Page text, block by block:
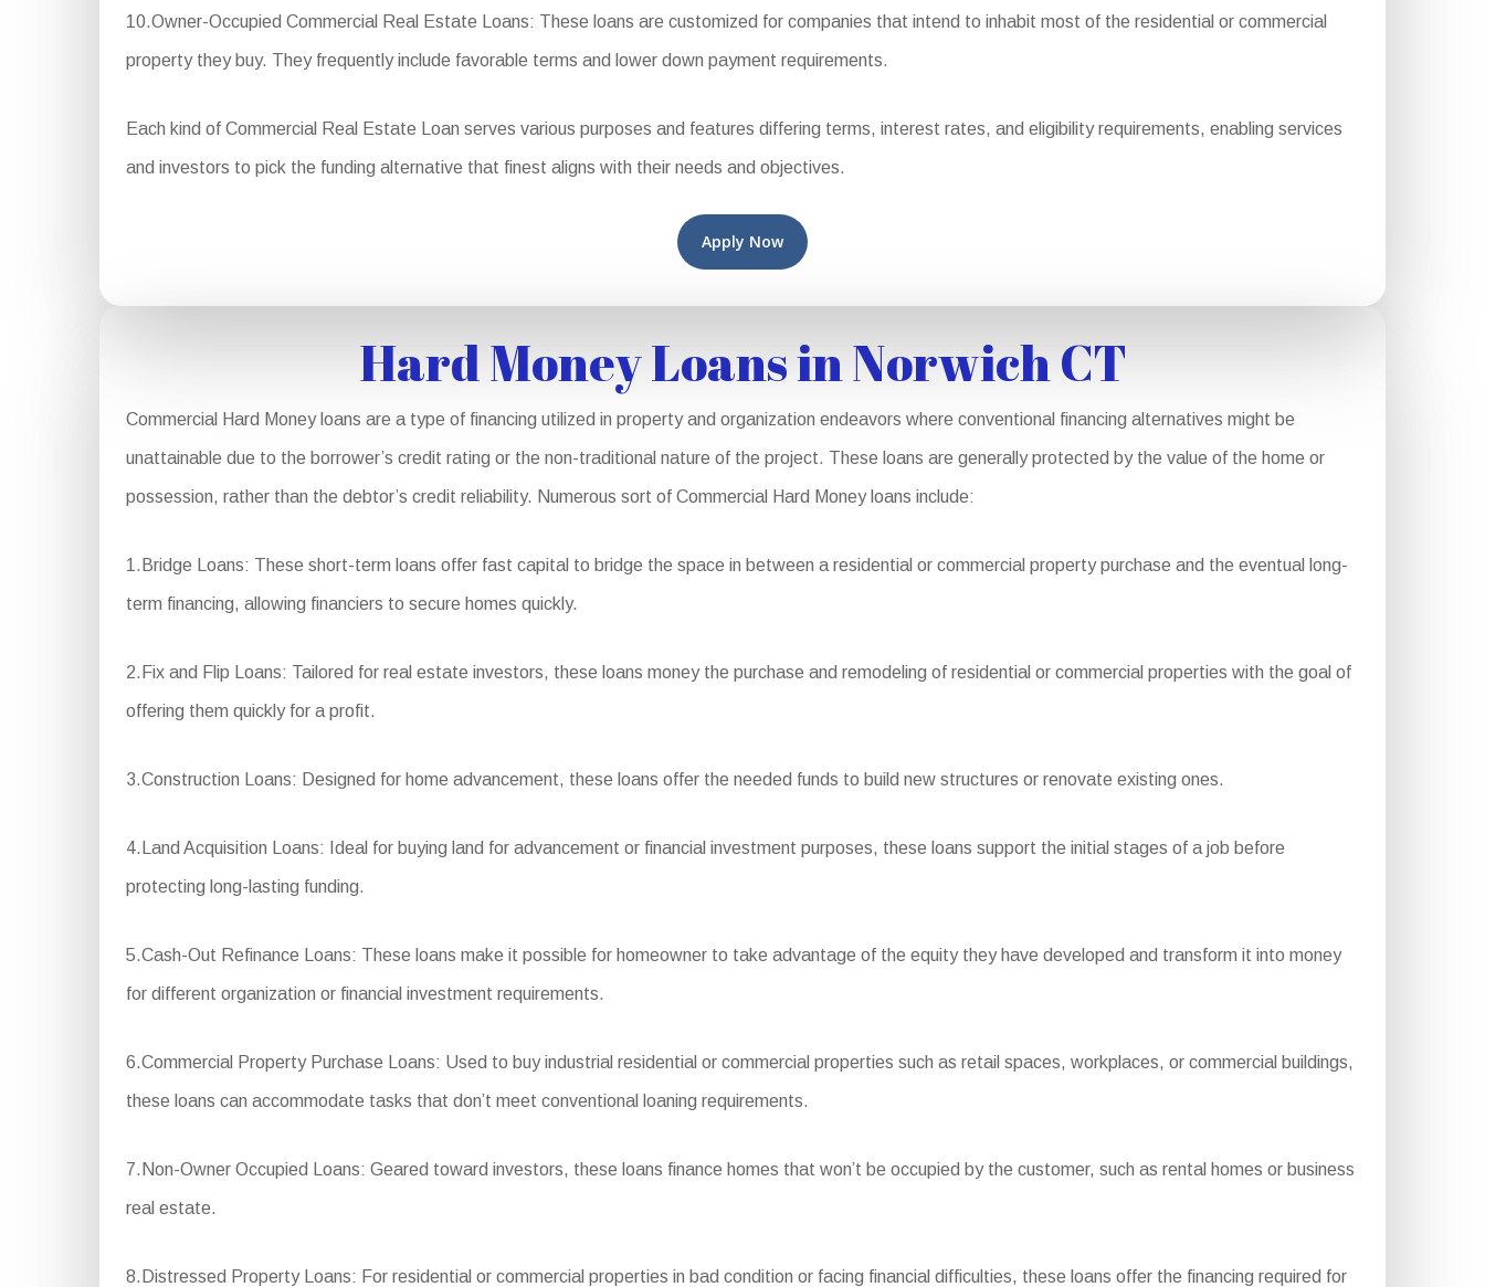
10.Owner-Occupied Commercial Real Estate Loans: These loans are customized for companies that intend to inhabit most of the residential or commercial
property they buy. They frequently include favorable terms and lower down payment requirements.
Each kind of Commercial Real Estate Loan serves various purposes and features differing terms, interest rates, and eligibility requirements, enabling services
and investors to pick the funding alternative that finest aligns with their needs and objectives.
Apply Now
Hard Money Loans in Norwich CT
Commercial Hard Money loans are a type of financing utilized in property and organization endeavors where conventional financing alternatives might be
unattainable due to the borrower’s credit rating or the non-traditional nature of the project. These loans are generally protected by the value of the home or
possession, rather than the debtor’s credit reliability. Numerous sort of Commercial Hard Money loans include:
1.Bridge Loans: These short-term loans offer fast capital to bridge the space in between a residential or commercial property purchase and the eventual long-
term financing, allowing financiers to secure homes quickly.
2.Fix and Flip Loans: Tailored for real estate investors, these loans money the purchase and remodeling of residential or commercial properties with the goal of
offering them quickly for a profit.
3.Construction Loans: Designed for home advancement, these loans offer the needed funds to build new structures or renovate existing ones.
4.Land Acquisition Loans: Ideal for buying land for advancement or financial investment purposes, these loans support the initial stages of a job before
protecting long-lasting funding.
5.Cash-Out Refinance Loans: These loans make it possible for homeowner to take advantage of the equity they have developed and transform it into money
for different organization or financial investment requirements.
6.Commercial Property Purchase Loans: Used to buy industrial residential or commercial properties such as retail spaces, workplaces, or commercial buildings,
these loans can accommodate tasks that don’t meet conventional loaning requirements.
7.Non-Owner Occupied Loans: Geared toward investors, these loans finance homes that won’t be occupied by the customer, such as rental homes or business
real estate.
8.Distressed Property Loans: For residential or commercial properties in bad condition or facing financial difficulties, these loans offer the financing required for